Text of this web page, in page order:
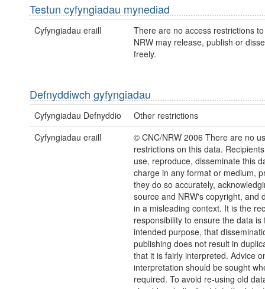
Testun cyfyngiadau mynediad
Cyfyngiadau eraill
There are no access restrictions
NRW may release, publish or
freely.
Defnyddiwch gyfyngiadau
Cyfyngiadau Defnyddio
Other restrictions
Cyfyngiadau eraill
© CNC/NRW 2006 There are no
restrictions on this data.
use, reproduce, disseminate this
charge in any format or medium,
they do so accurately,
source and NRW's copyright, and
in a misleading context. It is the
responsibility to ensure the data is
intended purpose, that
publishing does not result in
that it is fairly interpreted. Advice
interpretation should be sought
required. To avoid re-using old